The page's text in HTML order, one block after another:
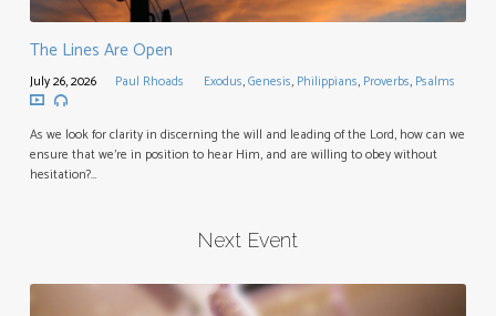
The Lines Are Open
July 26, 2026 Paul Rhoads Exodus,Genesis, Philippians, Proverbs, Psalms
As we look for clarity in discerning the will and leading of the Lord, how can we
ensure that we’re in position to hear Him, and are willing to obey without
hesitation?…
Next Event